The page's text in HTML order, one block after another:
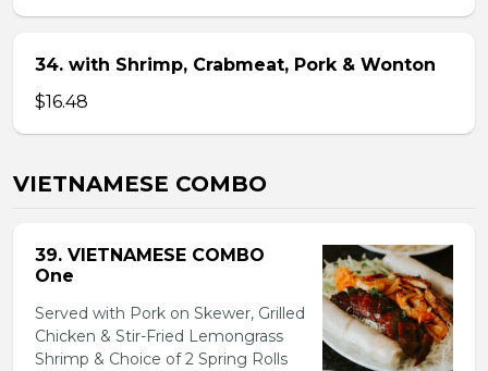
34. with Shrimp, Crabmeat, Pork & Wonton
$16.48
VIETNAMESE COMBO
39. VIETNAMESE COMBO
One
Served with Pork on Skewer, Grilled
Chicken & Stir-Fried Lemongrass
Shrimp & Choice of 2 Spring Rolls